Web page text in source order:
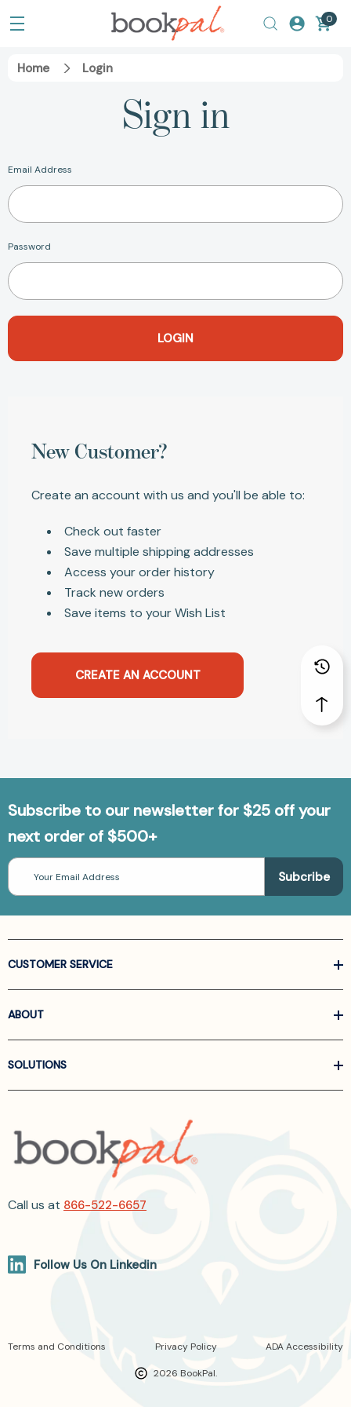
0
Home Login
Sign in
Email Address
Password
New Customer?
Create an account with us and you'll be able to:
Check out faster
Save multiple shipping addresses
Access your order history
Track new orders
Save items to your Wish List
CREATE AN ACCOUNT
Subscribe to our newsletter for $25 off your
next order of $500+
Email
Address
CUSTOMER SERVICE
ABOUT
SOLUTIONS
Call us at 866-522-6657
Follow Us On Linkedin
2026 BookPal.
Terms and Conditions Privacy Policy ADA Accessibility